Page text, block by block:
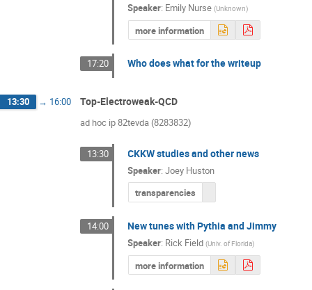
Speaker: Emily Nurse (Unknown)
more information
17:20 Who does what for the writeup
13:30 → 16:00 Top-Electroweak-QCD
ad hoc ip 82tevda (8283832)
13:30 CKKW studies and other news
Speaker:Joey Huston
transparencies
14:00 New tunes with Pythia and Jimmy
Speaker: Rick Field(Univ. of Florida)
more information